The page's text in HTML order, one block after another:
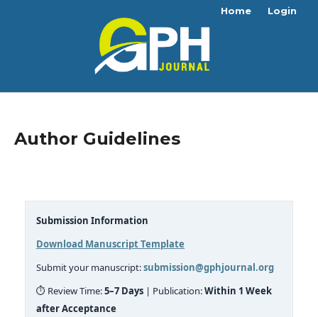
Home Login
Author Guidelines
Submission Information
Download Manuscript Template
Submit your manuscript:submission@gphjournal.org
⏱ Review Time:5–7 Days | Publication:Within 1 Week
after Acceptance